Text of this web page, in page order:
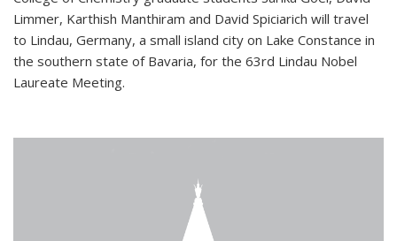
Limmer, Karthish Manthiram and David Spiciarich will travel
to Lindau, Germany, a small island city on Lake Constance in
the southern state of Bavaria, for the 63rd Lindau Nobel
Laureate Meeting.